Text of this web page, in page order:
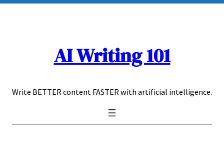
Skip
AI Writing 101
Write BETTER content FASTER with artificial intelligence.